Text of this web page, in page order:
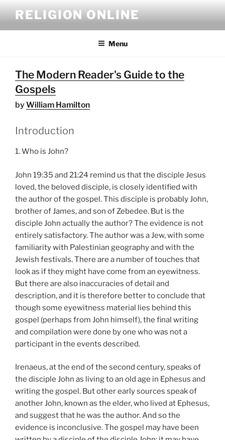
content
RELIGION ONLINE
Menu
The Modern Reader's Guide to the
Gospels
byWilliam Hamilton
Introduction
1. Who is John?
John 19:35 and 21:24 remind us that the disciple Jesus
loved, the beloved disciple, is closely identified with
the author of the gospel. This disciple is probably John,
brother of James, and son of Zebedee. But is the
disciple John actually the author? The evidence is not
entirely satisfactory. The author was a Jew, with some
familiarity with Palestinian geography and with the
Jewish festivals. There are a number of touches that
look as if they might have come from an eyewitness.
But there are also inaccuracies of detail and
description, and it is therefore better to conclude that
though some eyewitness material lies behind this
gospel (perhaps from John himself), the final writing
and compilation were done by one who was not a
participant in the events described.
Irenaeus, at the end of the second century, speaks of
the disciple John as living to an old age in Ephesus and
writing the gospel. But other early sources speak of
another John, known as the elder, who lived at Ephesus,
and suggest that he was the author. And so the
evidence is inconclusive. The gospel may have been